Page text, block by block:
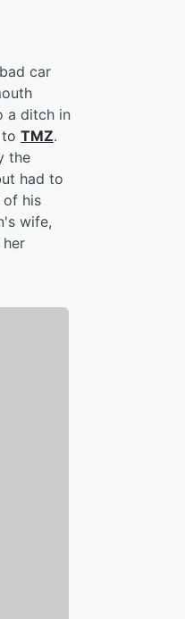
car
a ditch in
TMZ.
the
had to
of his
wife,